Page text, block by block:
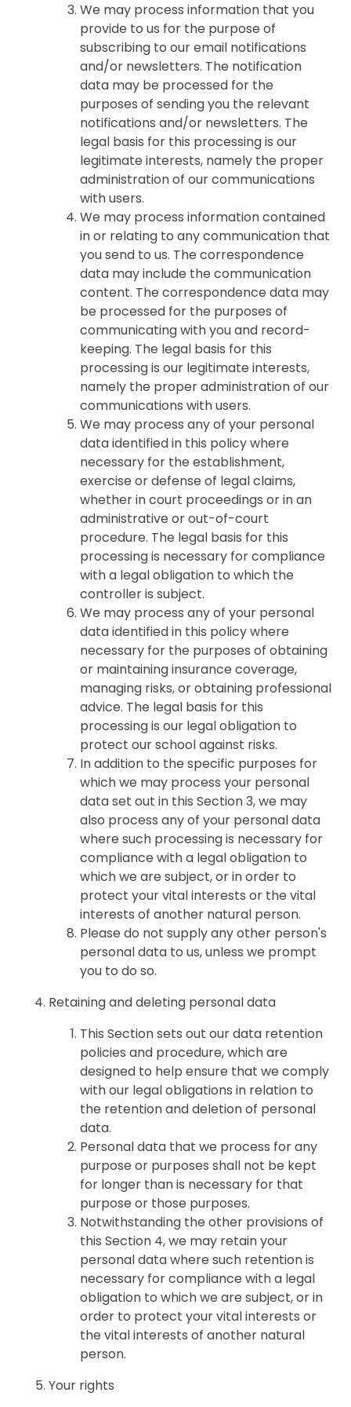
We may process information that you
provide to us for the purpose of
subscribing to our email notifications
and/or newsletters. The notification
data may be processed for the
purposes of sending you the relevant
notifications and/or newsletters. The
legal basis for this processing is our
legitimate interests, namely the proper
administration of our communications
with users.
We may process information contained
in or relating to any communication that
you send to us. The correspondence
data may include the communication
content. The correspondence data may
be processed for the purposes of
communicating with you and record-
keeping. The legal basis for this
processing is our legitimate interests,
namely the proper administration of our
communications with users.
We may process any of your personal
data identified in this policy where
necessary for the establishment,
exercise or defense of legal claims,
whether in court proceedings or in an
administrative or out-of-court
procedure. The legal basis for this
processing is necessary for compliance
with a legal obligation to which the
controller is subject.
We may process any of your personal
data identified in this policy where
necessary for the purposes of obtaining
or maintaining insurance coverage,
managing risks, or obtaining professional
advice. The legal basis for this
processing is our legal obligation to
protect our school against risks.
In addition to the specific purposes for
which we may process your personal
data set out in this Section 3, we may
also process any of your personal data
where such processing is necessary for
compliance with a legal obligation to
which we are subject, or in order to
protect your vital interests or the vital
interests of another natural person.
Please do not supply any other person's
personal data to us, unless we prompt
you to do so.
Retaining and deleting personal data
This Section sets out our data retention
policies and procedure, which are
designed to help ensure that we comply
with our legal obligations in relation to
the retention and deletion of personal
data.
Personal data that we process for any
purpose or purposes shall not be kept
for longer than is necessary for that
purpose or those purposes.
Notwithstanding the other provisions of
this Section 4, we may retain your
personal data where such retention is
necessary for compliance with a legal
obligation to which we are subject, or in
order to protect your vital interests or
the vital interests of another natural
person.
Your rights